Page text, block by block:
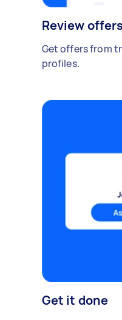
Review offers
Get offers from
profiles.
Get it done